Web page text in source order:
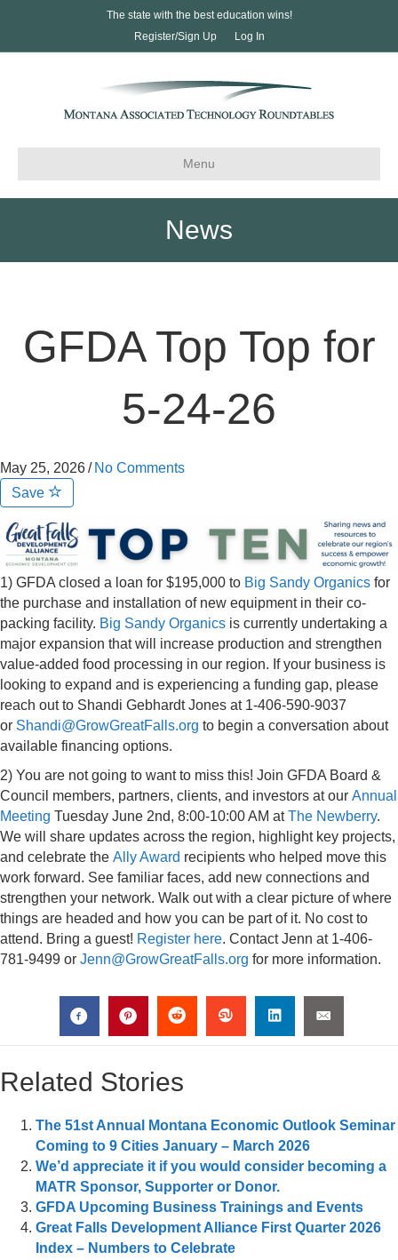
The state with the best education wins!
Register/Sign Up
Log In
Menu
News
GFDA Top Top for
5-24-26
May 25, 2026/ No Comments
Save
1) GFDA closed a loan for $195,000 to Big Sandy Organics for
the purchase and installation of new equipment in their co-
packing facility. Big Sandy Organics is currently undertaking a
major expansion that will increase production and strengthen
value-added food processing in our region. If your business is
looking to expand and is experiencing a funding gap, please
reach out to Shandi Gebhardt Jones at 1-406-590-9037
or Shandi@GrowGreatFalls.org to begin a conversation about
available financing options.
2) You are not going to want to miss this! Join GFDA Board &
Council members, partners, clients, and investors at our Annual
Meeting Tuesday June 2nd, 8:00-10:00 AM atThe Newberry.
We will share updates across the region, highlight key projects,
and celebrate the Ally Award recipients who helped move this
work forward. See familiar faces, add new connections and
strengthen your network. Walk out with a clear picture of where
things are headed and how you can be part of it. No cost to
attend. Bring a guest! Register here. Contact Jenn at 1-406-
781-9499 or Jenn@GrowGreatFalls.org for more information.
Related Stories
The 51st Annual Montana Economic Outlook Seminar
Coming to 9 Cities January – March 2026
We’d appreciate it if you would consider becoming a
MATR Sponsor, Supporter or Donor.
GFDA Upcoming Business Trainings and Events
Great Falls Development Alliance First Quarter 2026
Index – Numbers to Celebrate